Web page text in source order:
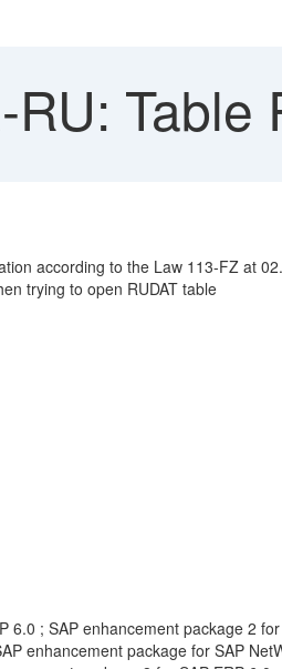
RU: Table
according to the Law 113-FZ at
trying to open RUDAT table
6.0 ; SAP enhancement package 2
enhancement package for SAP